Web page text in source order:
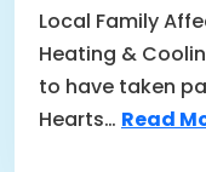
Local Family
Heating &
to have taken
Hearts… Read